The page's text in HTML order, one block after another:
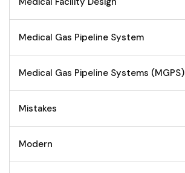
Medical Gas Pipeline System
Medical Gas Pipeline Systems (MGPS)
Mistakes
Modern